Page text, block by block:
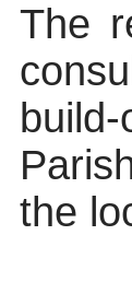
The
the